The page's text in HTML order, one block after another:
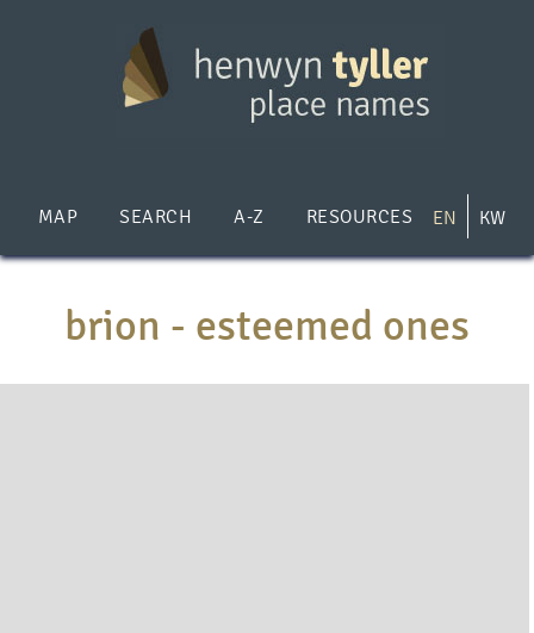
MAP SEARCH A-Z RESOURCES EN KW
brion - esteemed ones